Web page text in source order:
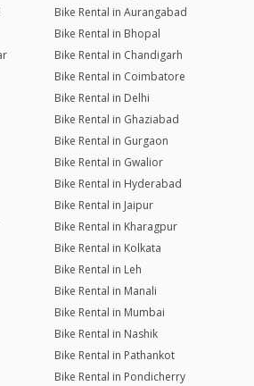
Bike Rental in Aurangabad
Bike Rental in Bhopal
Bike Rental in Chandigarh
Bike Rental in Coimbatore
Bike Rental in Delhi
Bike Rental in Ghaziabad
Bike Rental in Gurgaon
Bike Rental in Gwalior
Bike Rental in Hyderabad
Bike Rental in Jaipur
Bike Rental in Kharagpur
Bike Rental in Kolkata
Bike Rental in Leh
Bike Rental in Manali
Bike Rental in Mumbai
Bike Rental in Nashik
Bike Rental in Pathankot
Bike Rental in Pondicherry